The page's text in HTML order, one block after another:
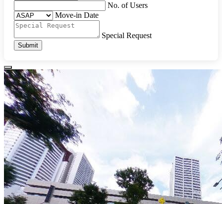
No. of Users
Move-in Date
Special Request
Submit